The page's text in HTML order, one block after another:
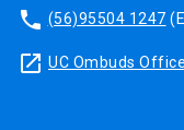
phone (56)95504 1247
launch UC Ombuds Office